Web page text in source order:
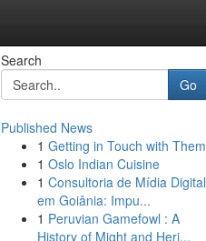
Search
Go
Published News
1 Getting in Touch with Them
1 Oslo Indian Cuisine
1 Consultoria de Mídia Digital
em Goiânia: Impu...
1 Peruvian Gamefowl : A
History of Might and Heri...